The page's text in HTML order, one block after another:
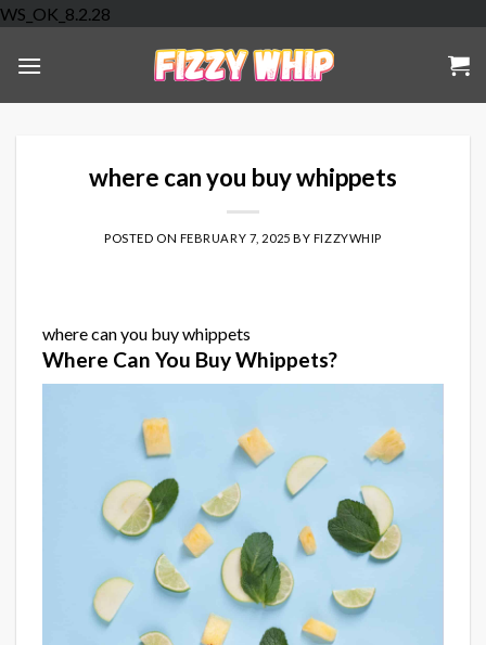
WS_OK_8.2.28
content
where can you buy whippets
POSTED ON FEBRUARY 7, 2025 BY FIZZYWHIP
where can you buy whippets
Where Can You Buy Whippets?